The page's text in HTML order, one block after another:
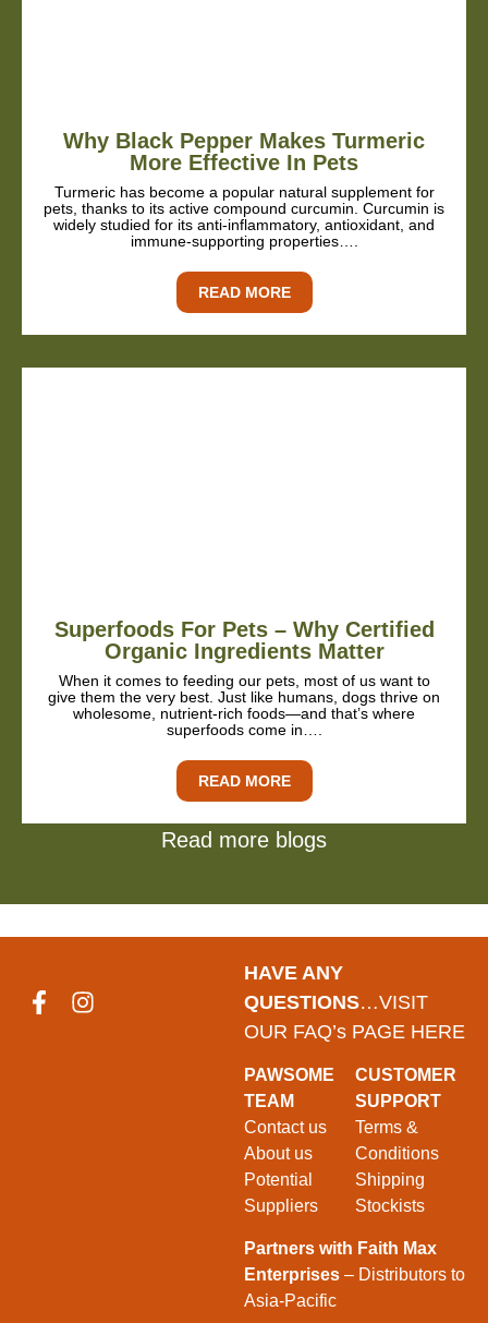
Why Black Pepper Makes Turmeric
More Effective In Pets
Turmeric has become a popular natural supplement for
pets, thanks to its active compound curcumin. Curcumin is
widely studied for its anti-inflammatory, antioxidant, and
immune-supporting properties….
READ MORE
Superfoods For Pets – Why Certified
Organic Ingredients Matter
When it comes to feeding our pets, most of us want to
give them the very best. Just like humans, dogs thrive on
wholesome, nutrient-rich foods—and that’s where
superfoods come in….
READ MORE
Read more blogs
HAVE ANY
QUESTIONS…VISIT
OUR FAQ’s PAGE HERE
PAWSOME
TEAM
Contact us
About us
Potential
Suppliers
CUSTOMER
SUPPORT
Terms &
Conditions
Shipping
Stockists
Partners with Faith Max
Enterprises – Distributors to
Asia-Pacific